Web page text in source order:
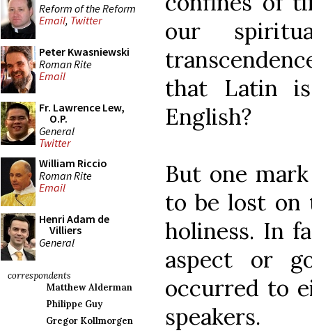
Reform of the Reform
Email, Twitter
Peter Kwasniewski
Roman Rite
Email
Fr. Lawrence Lew,
O.P.
General
Twitter
William Riccio
Roman Rite
Email
Henri Adam de
Villiers
General
correspondents
Matthew Alderman
Philippe Guy
Gregor Kollmorgen
our
that Latin
English?
But one
to be lost on
holiness. In
aspect or
occurred to
speakers.